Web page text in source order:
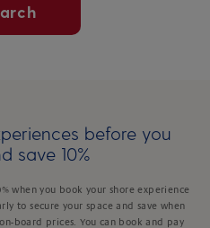
before you
save 10%
when you book your shore experience
to secure your space and save when
board prices. You can book and pay